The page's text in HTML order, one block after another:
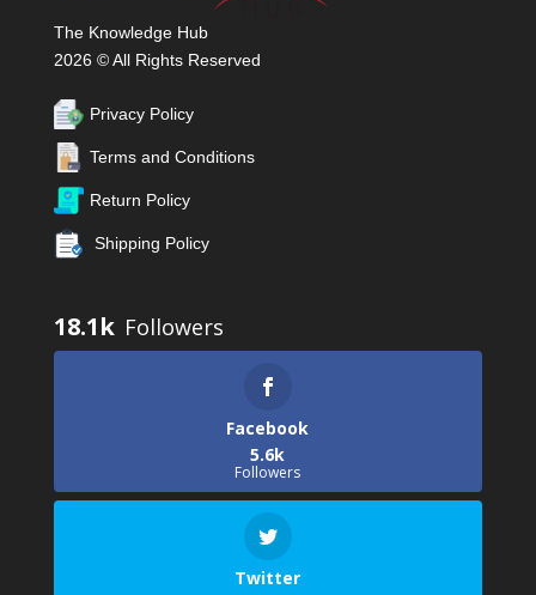
The Knowledge Hub
2026 © All Rights Reserved
Privacy Policy
Terms and Conditions
Return Policy
Shipping Policy
18.1k
Facebook
5.6k
Followers
Twitter